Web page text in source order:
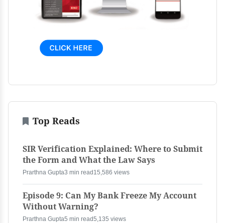
Top Reads
SIR Verification Explained: Where to Submit
the Form and What the Law Says
Prarthna Gupta3 min read 15,586 views
Episode 9: Can My Bank Freeze My Account
Without Warning?
Prarthna Gupta5 min read5,135 views